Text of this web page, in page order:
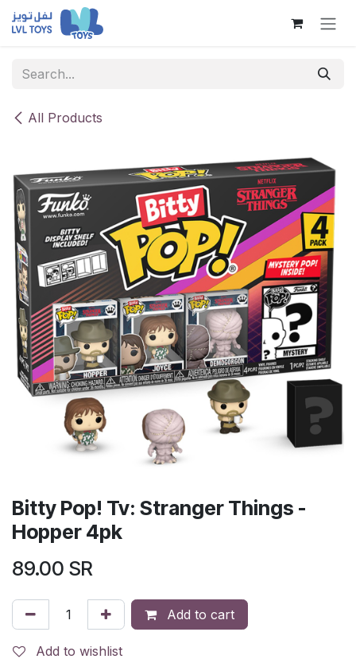
Skip to Content
All Products
Bitty Pop! Tv: Stranger Things -
Hopper 4pk
89.00 SR
Add to cart
Add to wishlist